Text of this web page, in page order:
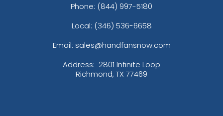
Phone: (844) 997-5180
Local: (346) 536-6658
Email: sales@handfansnow.com
Address: 2801 Infinite Loop
Richmond, TX 77469